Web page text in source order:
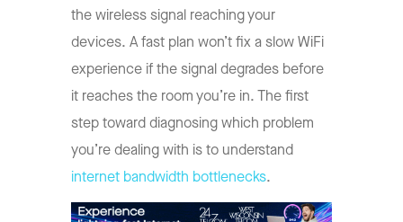
the wireless signal reaching your
devices. A fast plan won’t fix a slow WiFi
experience if the signal degrades before
it reaches the room you’re in. The first
step toward diagnosing which problem
you’re dealing with is to understand
internet bandwidth bottlenecks.